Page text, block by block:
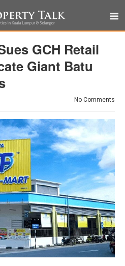
GCH Retail
Giant Batu
No Comments